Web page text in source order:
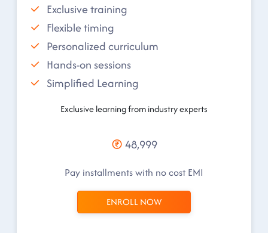
Exclusive training
Flexible timing
Personalized curriculum
Hands-on sessions
Simplified Learning
Exclusive learning from industry experts
48,999
Pay installments with no cost EMI
ENROLL NOW